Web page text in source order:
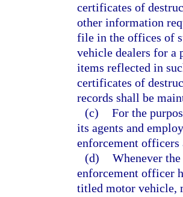
certificates of
other information
file in the offices of
vehicle dealers for a
items reflected in
certificates of
records shall be
(c) For the
its agents and
enforcement
(d) Whenever
enforcement officer
titled motor vehicle,